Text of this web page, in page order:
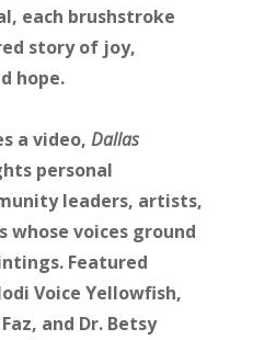
each brushstroke
story of joy,
hope.
a video,Dallas
personal
leaders, artists,
voices ground
Featured
Voice Yellowfish,
and Dr. Betsy